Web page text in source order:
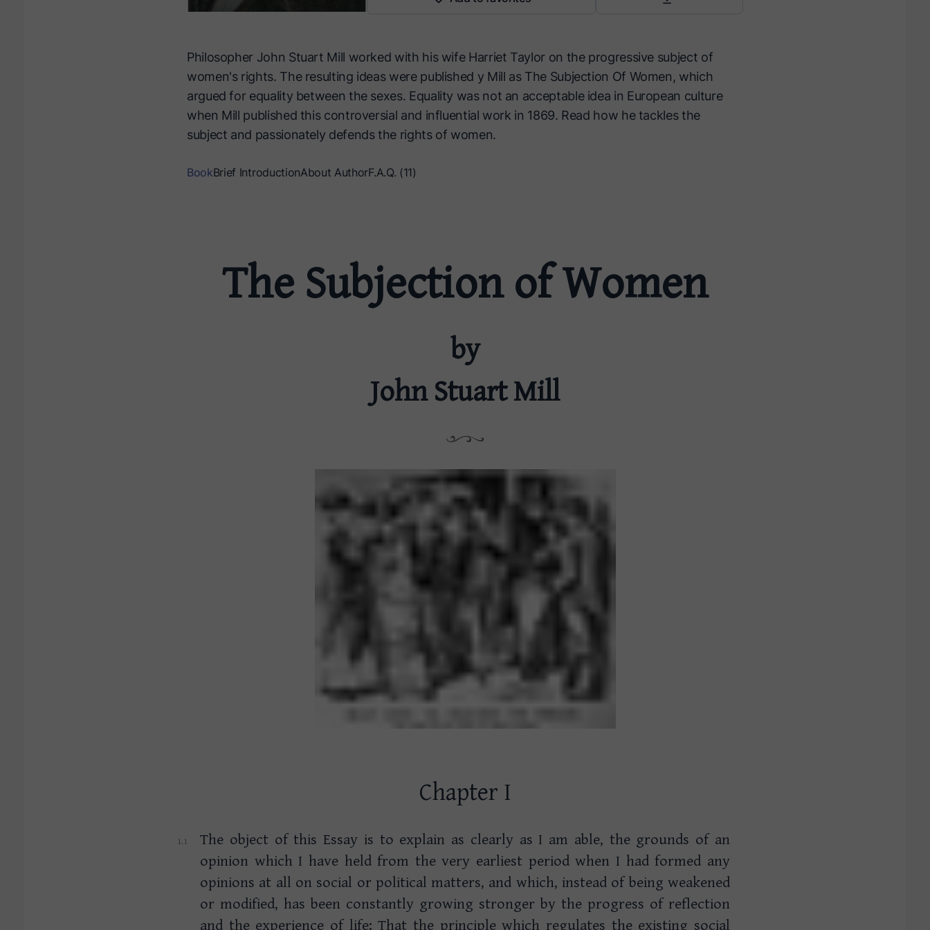
Philosopher John Stuart Mill worked with his wife Harriet Taylor on the progressive subject of
women's rights. The resulting ideas were published y Mill as The Subjection Of Women, which
argued for equality between the sexes. Equality was not an acceptable idea in European culture
when Mill published this controversial and influential work in 1869. Read how he tackles the
subject and passionately defends the rights of women.
BookBrief IntroductionAbout AuthorF.A.Q. (11)
The Subjection of Women
by
John Stuart Mill
Chapter I
The object of this Essay is to explain as clearly as I am able, the grounds of an
opinion which I have held from the very earliest period when I had formed any
opinions at all on social or political matters, and which, instead of being weakened
or modified, has been constantly growing stronger by the progress of reflection
and the experience of life: That the principle which regulates the existing social